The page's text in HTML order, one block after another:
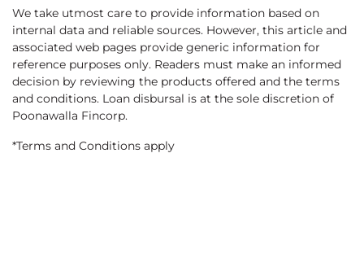
We take utmost care to provide information based on
internal data and reliable sources. However, this article and
associated web pages provide generic information for
reference purposes only. Readers must make an informed
decision by reviewing the products offered and the terms
and conditions. Loan disbursal is at the sole discretion of
Poonawalla Fincorp.
*Terms and Conditions apply